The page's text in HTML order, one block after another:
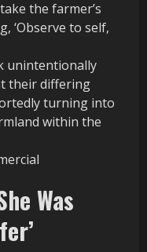
the farmer’s
‘Observe to self,
unintentionally
their differing
turning into
within the
Was